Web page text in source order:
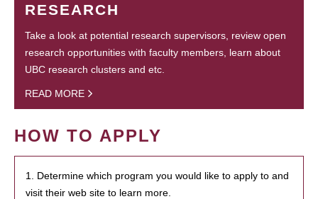
RESEARCH
Take a look at potential research supervisors, review open
research opportunities with faculty members, learn about
UBC research clusters and etc.
READ MORE
HOW TO APPLY
1. Determine which program you would like to apply to and
visit their web site to learn more.